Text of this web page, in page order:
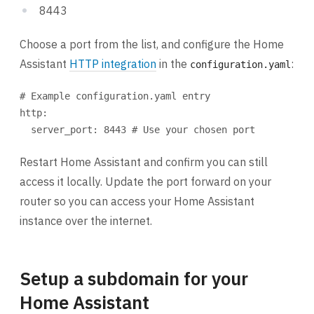
8443
Choose a port from the list, and configure the Home
Assistant HTTP integration in the configuration.yaml:
# Example configuration.yaml entry
http:
server_port : 8443 # Use your chosen port
Restart Home Assistant and confirm you can still
access it locally. Update the port forward on your
router so you can access your Home Assistant
instance over the internet.
Setup a subdomain for your
Home Assistant